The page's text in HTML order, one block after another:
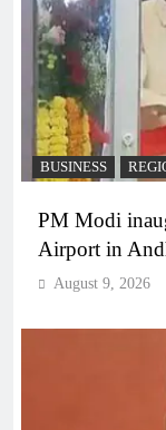
BUSINESS
PM Modi
Airport in
August 9, 2026